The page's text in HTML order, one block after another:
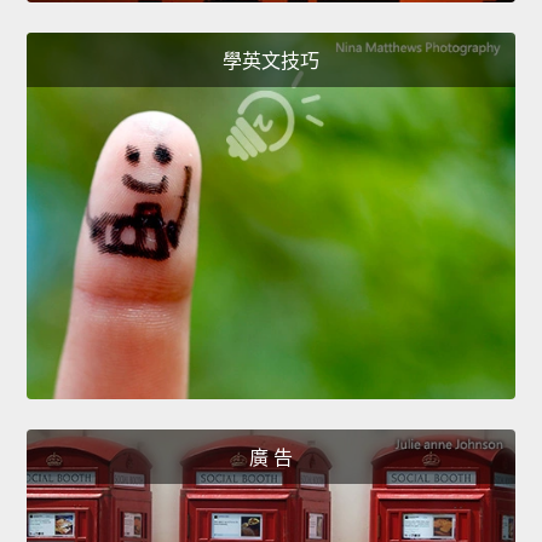
學英文技巧
廣 告